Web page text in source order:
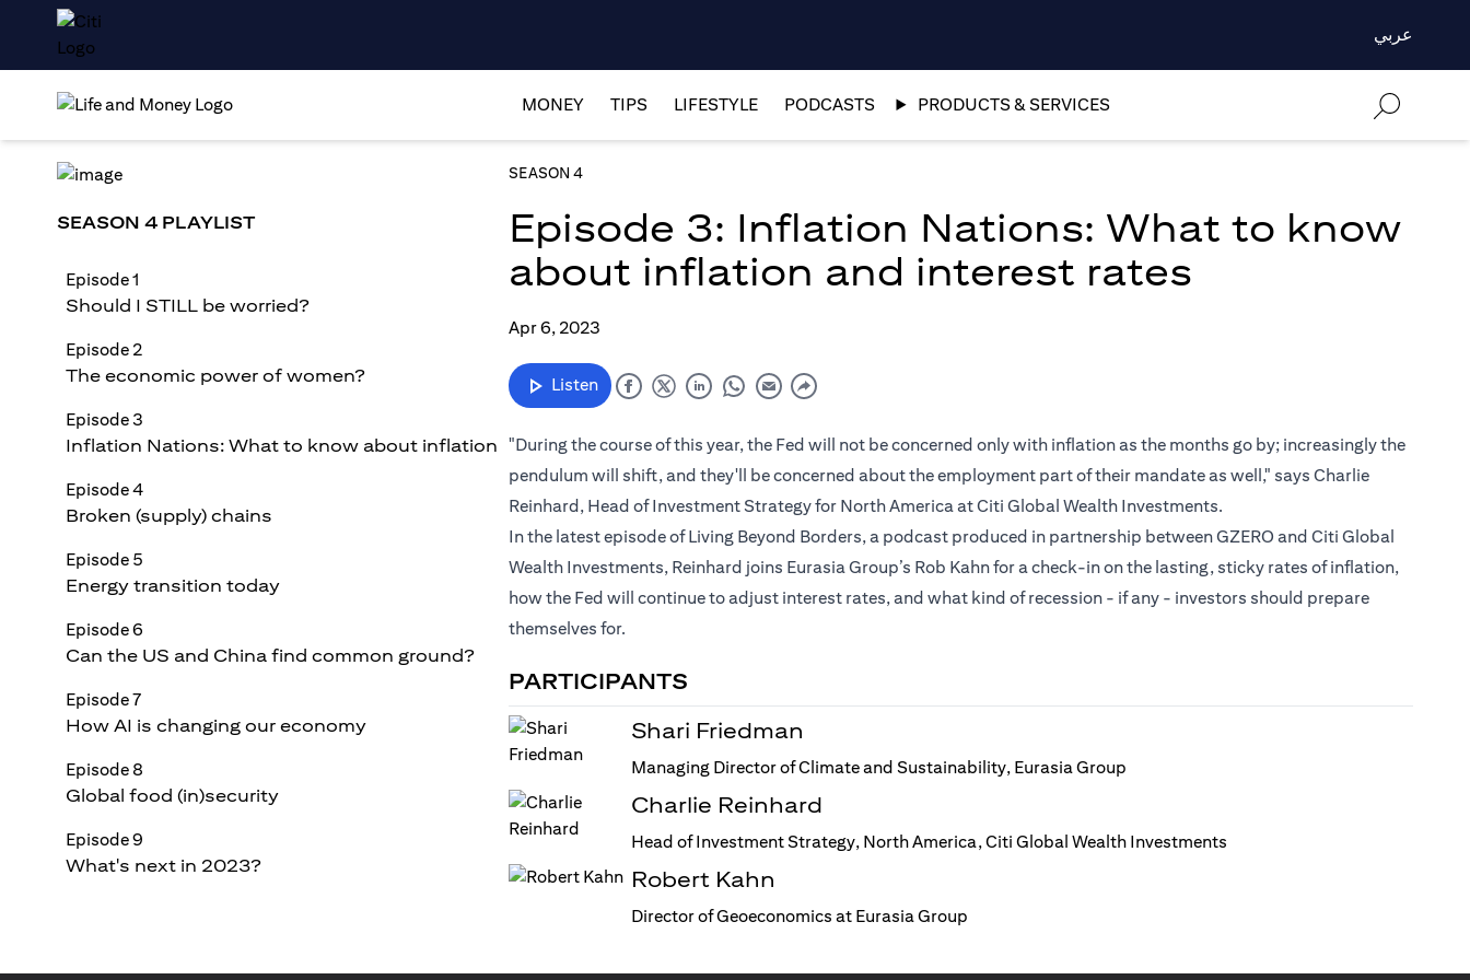
عربي
MONEY TIPS LIFESTYLE PODCASTS PRODUCTS & SERVICES
SEASON 4
Episode 3: Inflation Nations: What to know
about inflation and interest rates
Apr 6, 2023
Listen
"During the course of this year, the Fed will not be concerned only with inflation as the months go by; increasingly the
pendulum will shift, and they'll be concerned about the employment part of their mandate as well," says Charlie
Reinhard, Head of Investment Strategy for North America at Citi Global Wealth Investments.
In the latest episode of Living Beyond Borders, a podcast produced in partnership between GZERO and Citi Global
Wealth Investments, Reinhard joins Eurasia Group’s Rob Kahn for a check-in on the lasting, sticky rates of inflation,
how the Fed will continue to adjust interest rates, and what kind of recession - if any - investors should prepare
themselves for.
PARTICIPANTS
Shari Friedman
Managing Director of Climate and Sustainability, Eurasia Group
Charlie Reinhard
Head of Investment Strategy, North America, Citi Global Wealth Investments
Robert Kahn
Director of Geoeconomics at Eurasia Group
SEASON 4 PLAYLIST
Episode 1
Should I STILL be worried?
Episode 2
The economic power of women?
Episode 3
Inflation Nations: What to know about inflation
Episode 4
Broken (supply) chains
Episode 5
Energy transition today
Episode 6
Can the US and China find common ground?
Episode 7
How AI is changing our economy
Episode 8
Global food (in)security
Episode 9
What's next in 2023?